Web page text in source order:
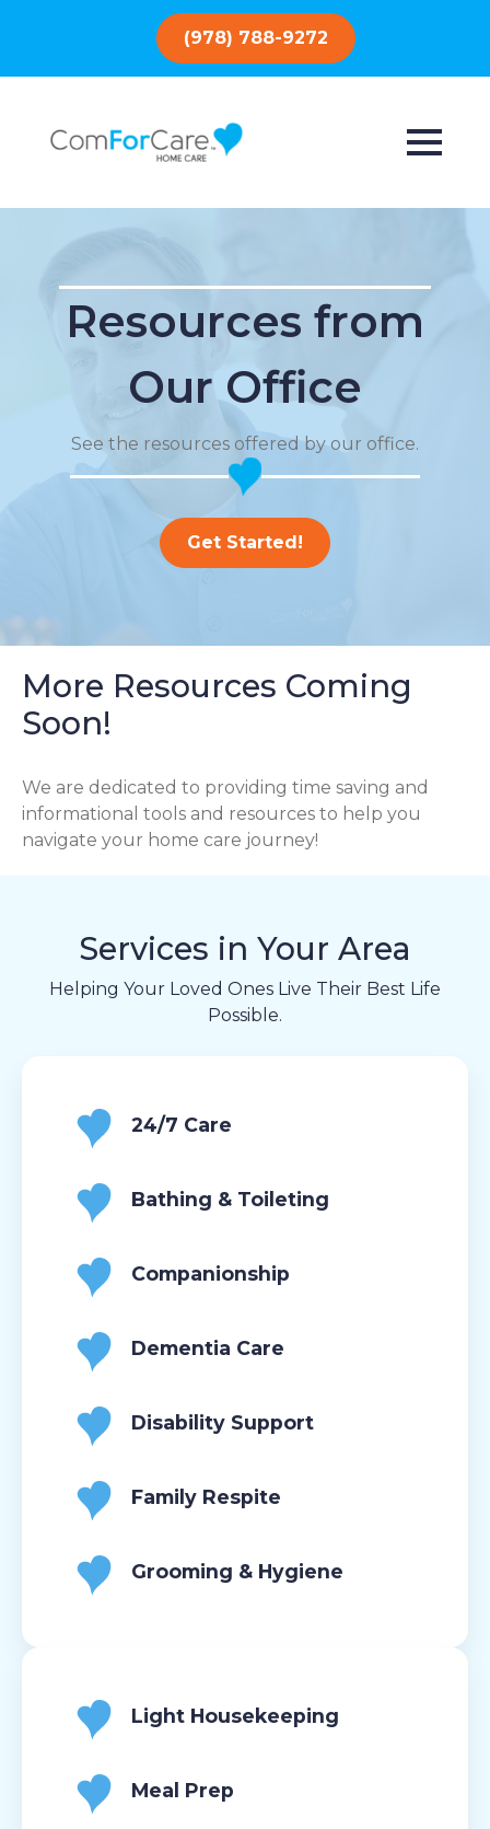
(978) 788-9272
Resources from
Our Office
See the resources offered by our office.
Get Started!
More Resources Coming
Soon!
We are dedicated to providing time saving and
informational tools and resources to help you
navigate your home care journey!
Services in Your Area
Helping Your Loved Ones Live Their Best Life
Possible.
24/7 Care
Bathing & Toileting
Companionship
Dementia Care
Disability Support
Family Respite
Grooming & Hygiene
Light Housekeeping
Meal Prep